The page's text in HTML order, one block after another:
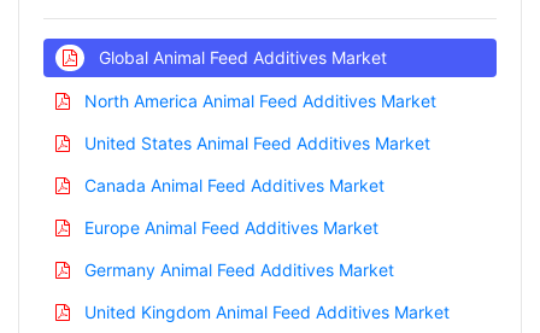
Global Animal Feed Additives Market
North America Animal Feed Additives Market
United States Animal Feed Additives Market
Canada Animal Feed Additives Market
Europe Animal Feed Additives Market
Germany Animal Feed Additives Market
United Kingdom Animal Feed Additives Market